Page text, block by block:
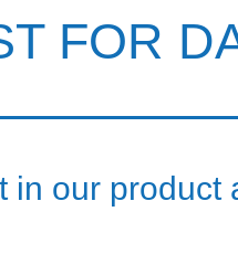
FOR
in our product